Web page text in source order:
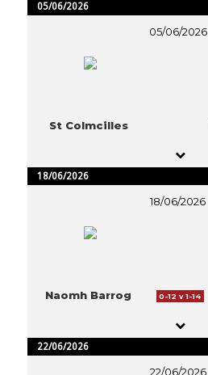
05/06/2026
05/06/2026
St Colmcilles
18/06/2026
18/06/2026
Naomh Barrog 0-12 v 1-14
22/06/2026
22/06/2026